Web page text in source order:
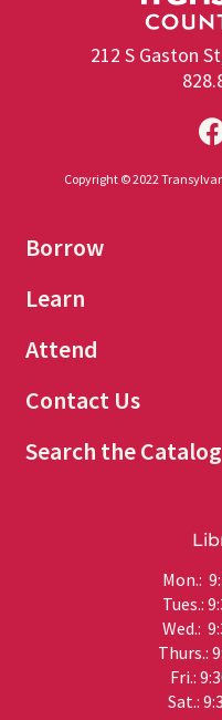
212 S Gaston
Copyright © 2022
Borrow
Learn
Attend
Contact Us
Search the Catalog
Mon.:
Tues.:
Wed.:
Thurs.:
Fri.:
Sat.: